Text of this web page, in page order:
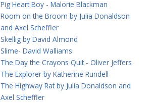
Pig Heart Boy - Malorie Blackman
Room on the Broom by Julia Donaldson
and Axel Scheffler
Skellig by David Almond
Slime- David Walliams
The Day the Crayons Quit - Oliver Jeffers
The Explorer by Katherine Rundell
The Highway Rat by Julia Donaldson and
Axel Scheffler